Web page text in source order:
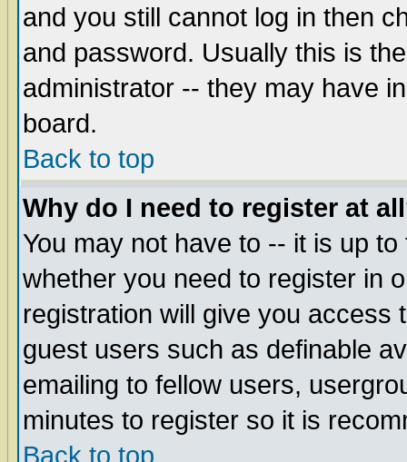
and you still cannot log in then
and password. Usually this is
administrator -- they may have
board.
Back to top
Why do I need to register at
You may not have to -- it is up
whether you need to register in
registration will give you access
guest users such as definable
emailing to fellow users,
minutes to register so it is
Back to top